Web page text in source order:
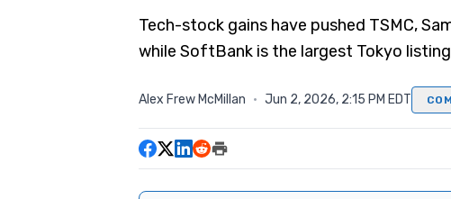
Tech-stock gains have pushed TSMC,
while SoftBank is the largest Tokyo
Alex Frew McMillan · Jun 2, 2026, 2:15 PM EDT